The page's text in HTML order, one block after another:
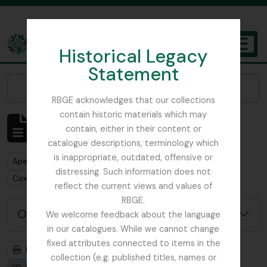
Historical Legacy
Statement
RBGE acknowledges that our collections
contain historic materials which may
contain, either in their content or
catalogue descriptions, terminology which
is inappropriate, outdated, offensive or
distressing. Such information does not
reflect the current views and values of
RBGE.
We welcome feedback about the language
in our catalogues. While we cannot change
fixed attributes connected to items in the
collection (e.g. published titles, names or
The Archives of the Royal Botanic Garden Edinburgh
Mostrar 1 resultados
Descrição arquivística
Remove filter:
Apenas descrições de nível superior
Remove filter:
Cox, Euan Hillhouse Methven
Opções de pesquisa avançada
Previsualizar a impressão
Hierarquia